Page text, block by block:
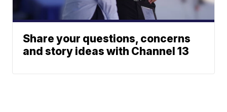
Share your questions, concerns
and story ideas with Channel 13